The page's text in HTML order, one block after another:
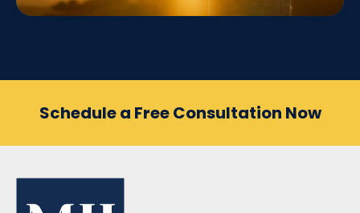
Schedule a Free Consultation Now